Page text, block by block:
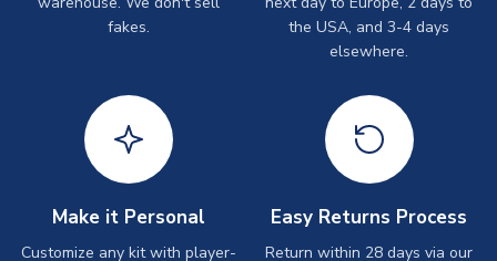
fakes.
the USA, and 3-4 days
elsewhere.
Make it Personal
Customize any kit with player-
Easy Returns Process
Return within 28 days via our